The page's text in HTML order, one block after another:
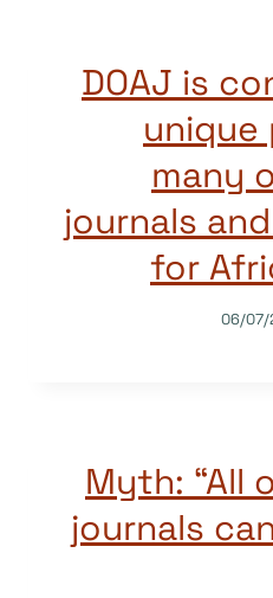
DOAJ is
many
journals
for
06/07/
Myth: “All
journals